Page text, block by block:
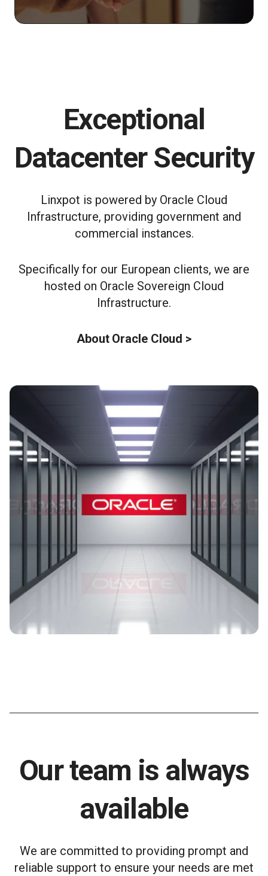
Exceptional
Datacenter Security
Linxpot is powered by Oracle Cloud
Infrastructure, providing government and
commercial instances.
Specifically for our European clients, we are
hosted on Oracle Sovereign Cloud
Infrastructure.
About Oracle Cloud >
Our team is always
available
We are committed to providing prompt and
reliable support to ensure your needs are met